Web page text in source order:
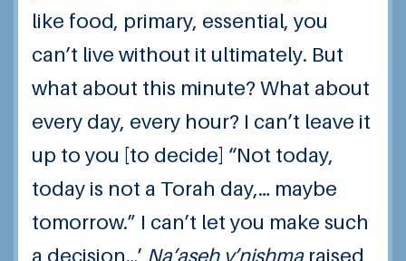
like food, primary, essential, you
can’t live without it ultimately. But
what about this minute? What about
every day, every hour? I can’t leave it
up to you [to decide] “Not today,
today is not a Torah day,… maybe
tomorrow.” I can’t let you make such
a decision…’ Na’aseh v’nishmaraised